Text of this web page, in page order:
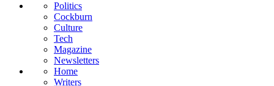
Politics
Cockburn
Culture
Tech
Magazine
Newsletters
Home
Writers